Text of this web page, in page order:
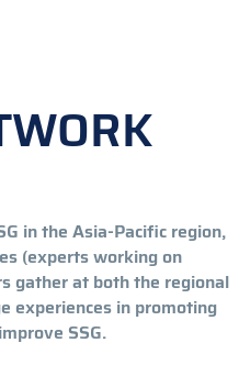
in the Asia-Pacific region,
(experts working on
gather at both the regional
experiences in promoting
SSG.